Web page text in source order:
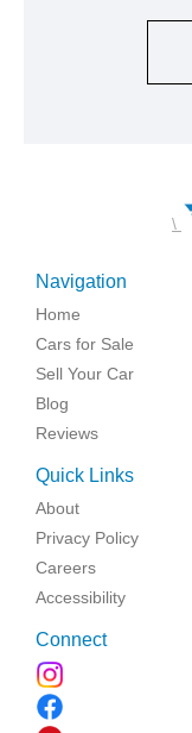
\
Navigation
Home
Cars for Sale
Sell Your Car
Blog
Reviews
Quick Links
About
Privacy Policy
Careers
Accessibility
Connect